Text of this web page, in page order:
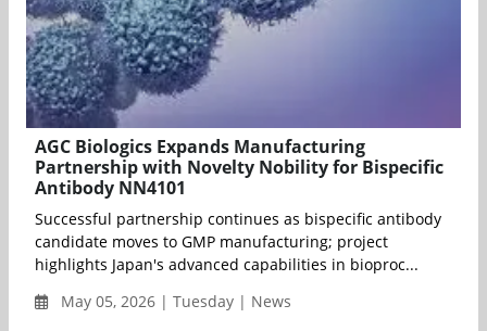
AGC Biologics Expands Manufacturing
Partnership with Novelty Nobility for Bispecific
Antibody NN4101
Successful partnership continues as bispecific antibody
candidate moves to GMP manufacturing; project
highlights Japan's advanced capabilities in bioproc...
May 05, 2026 | Tuesday | News